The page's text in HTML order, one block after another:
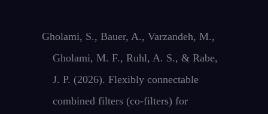
Gholami, S., Bauer, A., Varzandeh, M.,
Gholami, M. F., Ruhl, A. S., & Rabe,
J. P. (2026). Flexibly connectable
combined filters (co-filters) for